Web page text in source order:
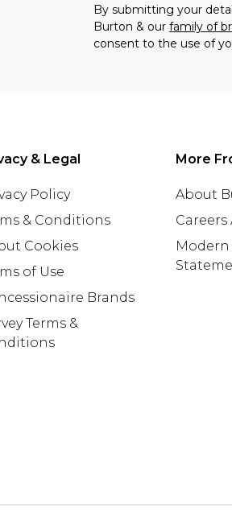
By submitting your
Burton & our family of
consent to the use of
& Legal
Policy
& Conditions
Cookies
of Use
Brands
Terms &
More
About
Modern